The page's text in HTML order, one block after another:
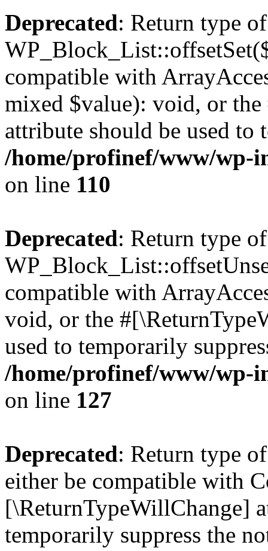
Deprecated: Return type of
compatible with
mixed $value): void, or
attribute should be used to
/home/profinef/www/wp-
on line 110
Deprecated: Return type of
compatible with
void, or the
used to temporarily
/home/profinef/www/wp-
on line 127
Deprecated: Return type
either be compatible with
[\ReturnTypeWillChange]
temporarily suppress the